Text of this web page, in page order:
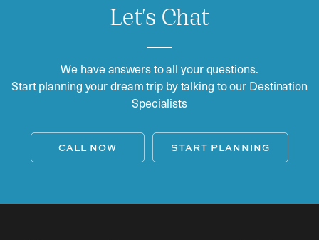
Let's Chat
We have answers to all your questions.
Start planning your dream trip by talking to our Destination
Specialists
CALL NOW START PLANNING